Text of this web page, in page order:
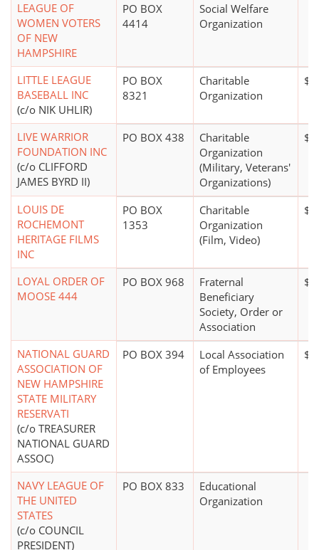
LEAGUE OF
WOMEN VOTERS
OF NEW
HAMPSHIRE
PO BOX
4414
Social Welfare
Organization
LITTLE LEAGUE
BASEBALL INC
(c/o NIK UHLIR)
PO BOX
8321
Charitable
Organization
LIVE WARRIOR
FOUNDATION INC
(c/o CLIFFORD
JAMES BYRD II)
PO BOX 438
Charitable
Organization
(Military, Veterans'
Organizations)
LOUIS DE
ROCHEMONT
HERITAGE FILMS
INC
PO BOX
1353
Charitable
Organization
(Film, Video)
LOYAL ORDER OF
MOOSE 444
PO BOX 968
Fraternal
Beneficiary
Society, Order or
Association
NATIONAL GUARD
ASSOCIATION OF
NEW HAMPSHIRE
STATE MILITARY
RESERVATI
(c/o TREASURER
NATIONAL GUARD
ASSOC)
PO BOX 394
Local Association
of Employees
NAVY LEAGUE OF
THE UNITED
STATES
(c/o COUNCIL
PRESIDENT)
PO BOX 833
Educational
Organization